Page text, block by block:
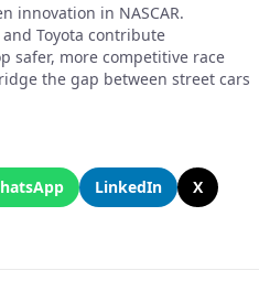
innovation in NASCAR.
Toyota contribute
safer, more competitive race
the gap between street cars
LinkedIn
X